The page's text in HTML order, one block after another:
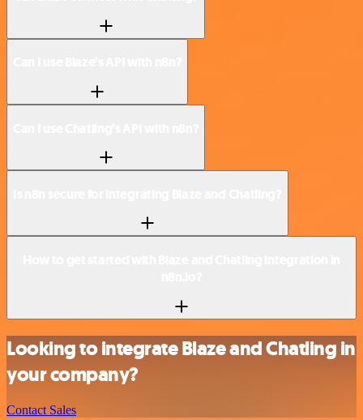
Looking to integrate Blaze and Chatling in
your company?
Contact Sales